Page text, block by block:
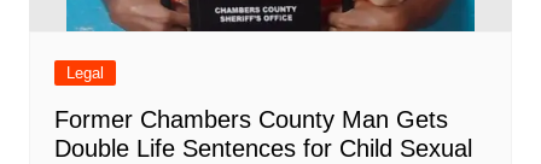
Legal
Former Chambers County Man Gets
Double Life Sentences for Child Sexual